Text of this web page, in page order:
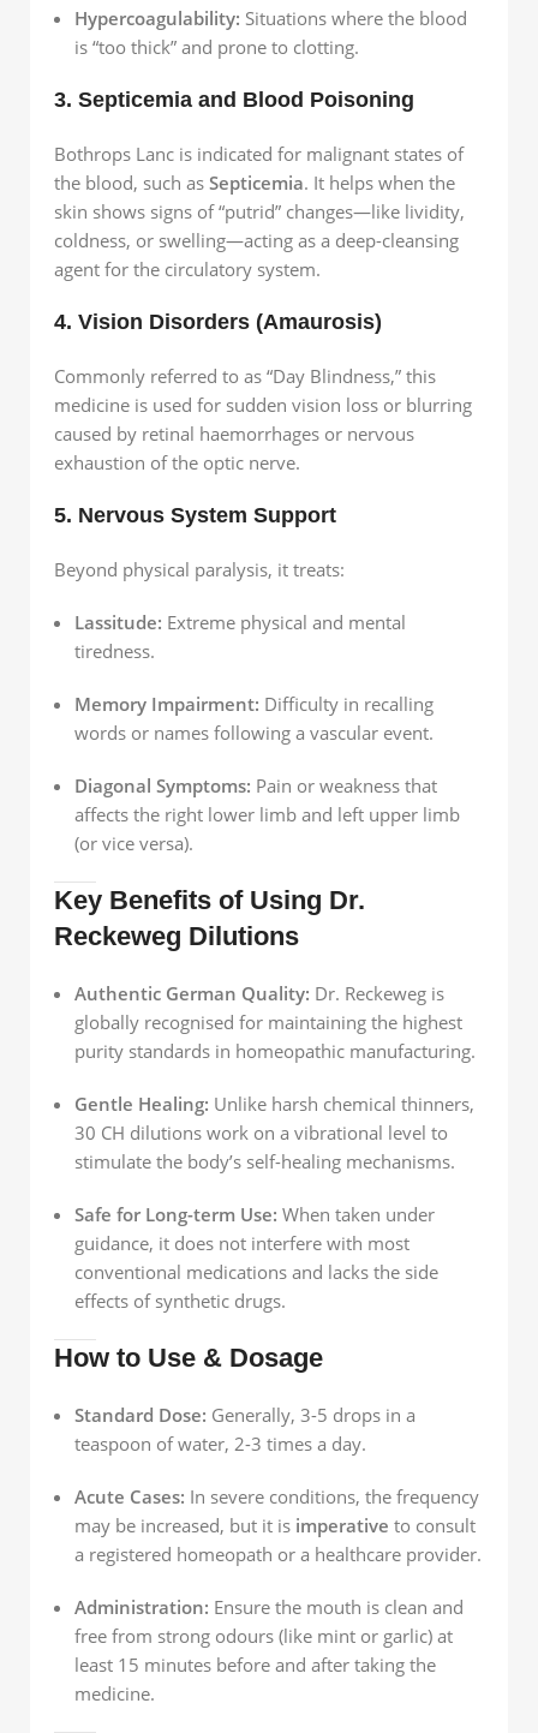
Hypercoagulability: Situations where the blood
is “too thick” and prone to clotting.
3. Septicemia and Blood Poisoning
Bothrops Lanc is indicated for malignant states of
the blood, such as Septicemia. It helps when the
skin shows signs of “putrid” changes—like lividity,
coldness, or swelling—acting as a deep-cleansing
agent for the circulatory system.
4. Vision Disorders (Amaurosis)
Commonly referred to as “Day Blindness,” this
medicine is used for sudden vision loss or blurring
caused by retinal haemorrhages or nervous
exhaustion of the optic nerve.
5. Nervous System Support
Beyond physical paralysis, it treats:
Lassitude: Extreme physical and mental
tiredness.
Memory Impairment: Difficulty in recalling
words or names following a vascular event.
Diagonal Symptoms: Pain or weakness that
affects the right lower limb and left upper limb
(or vice versa).
Key Benefits of Using Dr.
Reckeweg Dilutions
Authentic German Quality: Dr. Reckeweg is
globally recognised for maintaining the highest
purity standards in homeopathic manufacturing.
Gentle Healing: Unlike harsh chemical thinners,
30 CH dilutions work on a vibrational level to
stimulate the body’s self-healing mechanisms.
Safe for Long-term Use: When taken under
guidance, it does not interfere with most
conventional medications and lacks the side
effects of synthetic drugs.
How to Use & Dosage
Standard Dose: Generally, 3-5 drops in a
teaspoon of water, 2-3 times a day.
Acute Cases: In severe conditions, the frequency
may be increased, but it is imperative to consult
a registered homeopath or a healthcare provider.
Administration: Ensure the mouth is clean and
free from strong odours (like mint or garlic) at
least 15 minutes before and after taking the
medicine.